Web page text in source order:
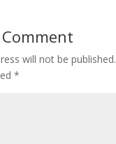
will not be published.
*